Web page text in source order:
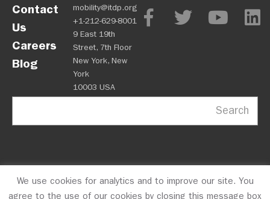
Contact
Us
Careers
Blog
mobility@itdp.org
+1-212-629-8001
9 East 19th
Street, 7th Floor
New York, New
York
10003 USA
Search
OPM Privacy Policy CFC #10723 © 2026 ITDP
We use cookies for analytics and to improve our site. You
agree to the use of our cookies by closing this message box